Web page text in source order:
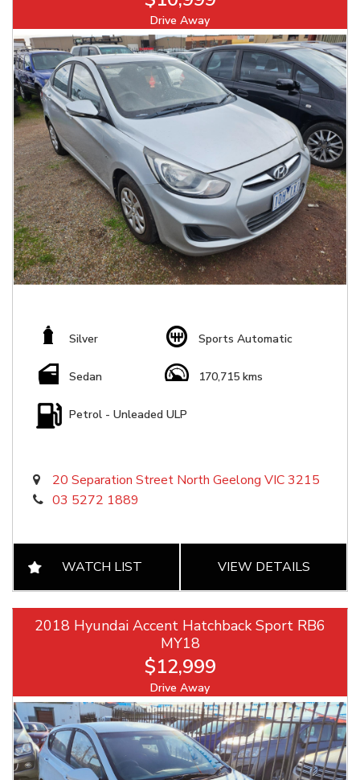
Drive Away
Silver Sports Automatic
Sedan 170,715 kms
Petrol - Unleaded ULP
20 Separation Street North Geelong VIC 3215
03 5272 1889
WATCH LIST VIEW DETAILS
2018 Hyundai Accent Hatchback Sport RB6
MY18
$12,999
Drive Away